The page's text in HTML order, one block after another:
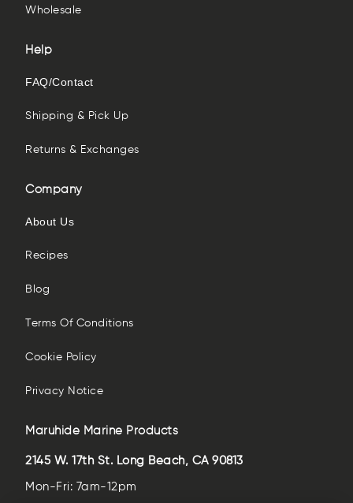
Wholesale
Help
FAQ/Contact
Shipping & Pick Up
Returns & Exchanges
Company
About Us
Recipes
Blog
Terms Of Conditions
Cookie Policy
Privacy Notice
Maruhide Marine Products
2145 W. 17th St. Long Beach, CA 90813
Mon-Fri: 7am-12pm